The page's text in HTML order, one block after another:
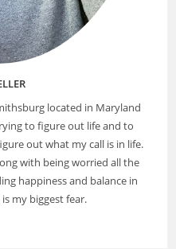
located in Maryland
to figure out life and to
out what my call is in life.
with being worried all the
happiness and balance in
my biggest fear.